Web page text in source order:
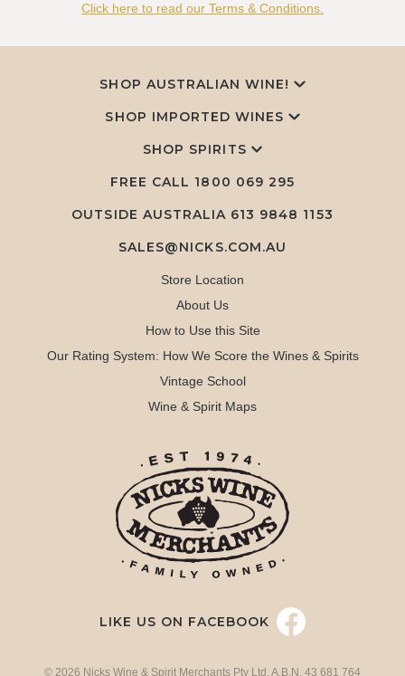
Click here to read our Terms & Conditions.
SHOP AUSTRALIAN WINE!
SHOP IMPORTED WINES
SHOP SPIRITS
FREE CALL 1800 069 295
OUTSIDE AUSTRALIA 613 9848 1153
SALES@NICKS.COM.AU
Store Location
About Us
How to Use this Site
Our Rating System: How We Score the Wines & Spirits
Vintage School
Wine & Spirit Maps
LIKE US ON FACEBOOK
© 2026 Nicks Wine & Spirit Merchants Pty Ltd. A.B.N. 43 681 764